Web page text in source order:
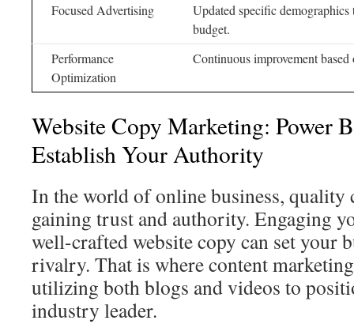
Focused Advertising
Updated specific
budget.
Performance
Optimization
Continuous improvement
Website Copy Marketing: Power
Establish Your Authority
In the world of online business, quality
gaining trust and authority. Engaging
well-crafted website copy can set your
rivalry. That is where content
utilizing both blogs and videos to
industry leader.